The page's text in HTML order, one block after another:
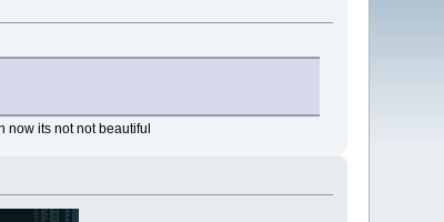
now its not not beautiful